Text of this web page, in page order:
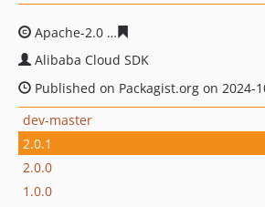
Apache-2.0
Alibaba Cloud SDK
Published on Packagist.org on 2024-
dev-master
2.0.1
2.0.0
1.0.0